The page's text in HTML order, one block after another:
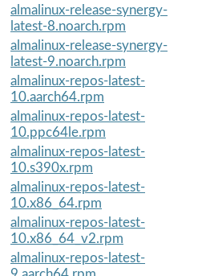
almalinux-release-synergy-
latest-8.noarch.rpm
almalinux-release-synergy-
latest-9.noarch.rpm
almalinux-repos-latest-
10.aarch64.rpm
almalinux-repos-latest-
10.ppc64le.rpm
almalinux-repos-latest-
10.s390x.rpm
almalinux-repos-latest-
10.x86_64.rpm
almalinux-repos-latest-
10.x86_64_v2.rpm
almalinux-repos-latest-